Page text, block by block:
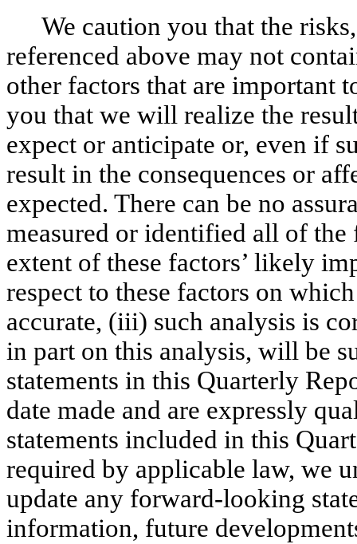
We caution you that the
referenced above may not
other factors that are important
you that we will realize the
expect or anticipate or, even if
result in the consequences or
expected. There can be no
measured or identified all of the
extent of these factors’ likely
respect to these factors on
accurate, (iii) such analysis is
in part on this analysis, will be
statements in this Quarterly
date made and are expressly
statements included in this
required by applicable law, we
update any forward-looking
information, future